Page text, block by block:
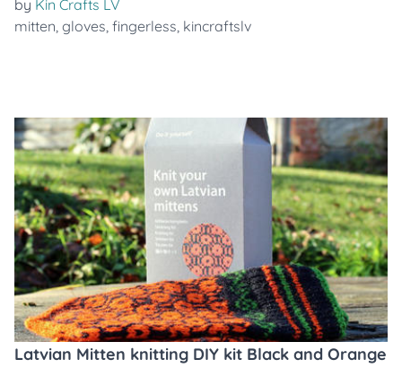
by Kin Crafts LV
mitten, gloves, fingerless, kincraftslv
Latvian Mitten knitting DIY kit Black and Orange